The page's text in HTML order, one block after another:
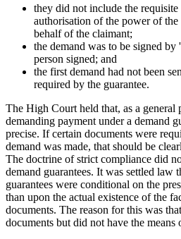
they did not include the
authorisation of the power of
behalf of the claimant;
the demand was to be signed
person signed; and
the first demand had not been
required by the guarantee.
The High Court held that, as a general
demanding payment under a demand
precise. If certain documents were
demand was made, that should be
The doctrine of strict compliance did
demand guarantees. It was settled law
guarantees were conditional on the
than upon the actual existence of the
documents. The reason for this was
documents but did not have the